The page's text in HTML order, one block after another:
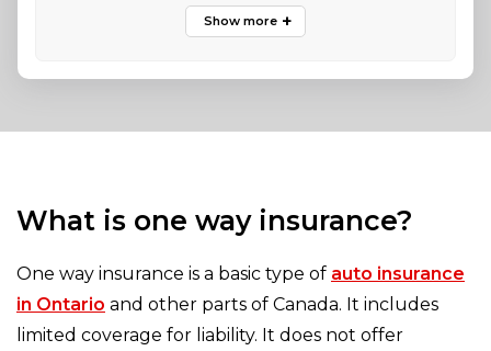
What is one way insurance?
One way insurance is a basic type of auto insurance
in Ontario and other parts of Canada. It includes
limited coverage for liability. It does not offer